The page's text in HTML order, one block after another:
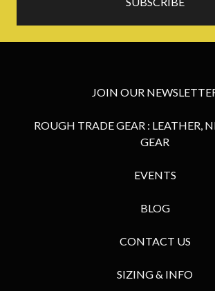
JOIN OUR
ROUGH TRADE GEAR : LEATHER,
GEAR
EVENTS
BLOG
CONTACT US
SIZING & INFO